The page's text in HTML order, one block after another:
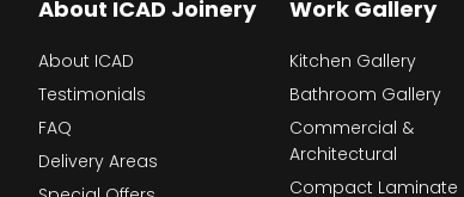
About ICAD Joinery
About ICAD
Testimonials
FAQ
Delivery Areas
Work Gallery
Kitchen Gallery
Bathroom Gallery
Commercial &
Architectural
Compact Laminate